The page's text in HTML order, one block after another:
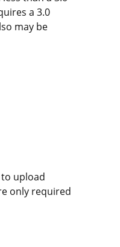
a 3.0
may be
upload
only required